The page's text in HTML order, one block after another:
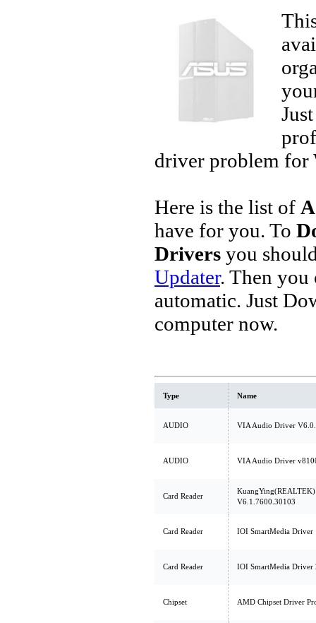
driver problem for
Here is the list of
have for you. To
Drivers you
Updater. Then you
automatic. Just
computer now.
Type Name
AUDIO VIA Audio Driver
AUDIO VIA Audio Driver
Card Reader
KuangYing(REALTEK)
V6.1.7600.30103
Card Reader IOI SmartMedia Driver
Card Reader IOI SmartMedia Driver
Chipset AMD Chipset Driver